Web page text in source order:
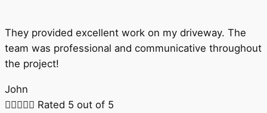
They provided excellent work on my driveway. The
team was professional and communicative throughout
the project!
John
 Rated 5 out of 5